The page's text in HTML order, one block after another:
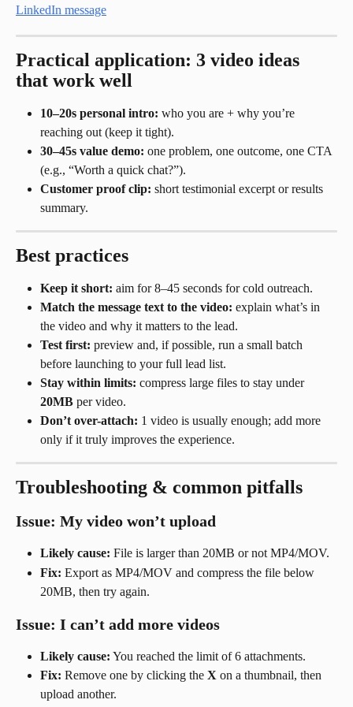
Practical application: 3 video ideas
that work well
10–20s personal intro: who you are + why you’re
reaching out (keep it tight).
30–45s value demo: one problem, one outcome, one CTA
(e.g., “Worth a quick chat?”).
Customer proof clip: short testimonial excerpt or results
summary.
Best practices
Keep it short: aim for 8–45 seconds for cold outreach.
Match the message text to the video: explain what’s in
the video and why it matters to the lead.
Test first: preview and, if possible, run a small batch
before launching to your full lead list.
Stay within limits: compress large files to stay under
20MB per video.
Don’t over-attach: 1 video is usually enough; add more
only if it truly improves the experience.
Troubleshooting & common pitfalls
Issue: My video won’t upload
Likely cause: File is larger than 20MB or not MP4/MOV.
Fix: Export as MP4/MOV and compress the file below
20MB, then try again.
Issue: I can’t add more videos
Likely cause: You reached the limit of 6 attachments.
Fix: Remove one by clicking the X on a thumbnail, then
upload another.